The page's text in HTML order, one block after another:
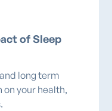
of Sleep
long term
your health,